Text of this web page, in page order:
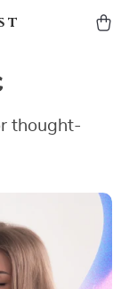
thought-